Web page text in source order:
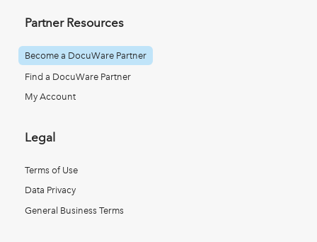
Partner Resources
Become a DocuWare Partner
Find a DocuWare Partner
My Account
Legal
Terms of Use
Data Privacy
General Business Terms